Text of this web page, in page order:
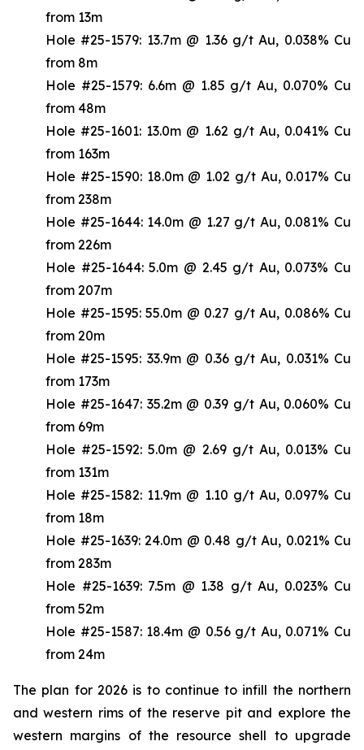
from 13m
Hole #25-1579: 13.7m @ 1.36 g/t Au, 0.038% Cu
from 8m
Hole #25-1579: 6.6m @ 1.85 g/t Au, 0.070% Cu
from 48m
Hole #25-1601: 13.0m @ 1.62 g/t Au, 0.041% Cu
from 163m
Hole #25-1590: 18.0m @ 1.02 g/t Au, 0.017% Cu
from 238m
Hole #25-1644: 14.0m @ 1.27 g/t Au, 0.081% Cu
from 226m
Hole #25-1644: 5.0m @ 2.45 g/t Au, 0.073% Cu
from 207m
Hole #25-1595: 55.0m @ 0.27 g/t Au, 0.086% Cu
from 20m
Hole #25-1595: 33.9m @ 0.36 g/t Au, 0.031% Cu
from 173m
Hole #25-1647: 35.2m @ 0.39 g/t Au, 0.060% Cu
from 69m
Hole #25-1592: 5.0m @ 2.69 g/t Au, 0.013% Cu
from 131m
Hole #25-1582: 11.9m @ 1.10 g/t Au, 0.097% Cu
from 18m
Hole #25-1639: 24.0m @ 0.48 g/t Au, 0.021% Cu
from 283m
Hole #25-1639: 7.5m @ 1.38 g/t Au, 0.023% Cu
from 52m
Hole #25-1587: 18.4m @ 0.56 g/t Au, 0.071% Cu
from 24m
The plan for 2026 is to continue to infill the northern
and western rims of the reserve pit and explore the
western margins of the resource shell to upgrade